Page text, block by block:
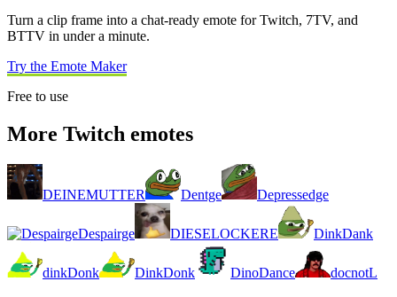
Turn a clip frame into a chat-ready emote for Twitch, 7TV, and
BTTV in under a minute.
Try the Emote Maker
Free to use
More Twitch emotes
DEINEMUTTER Dentge Depressedge
Despairge DIESELOCKERE DinkDank
dinkDonk DinkDonk DinoDance docnotL